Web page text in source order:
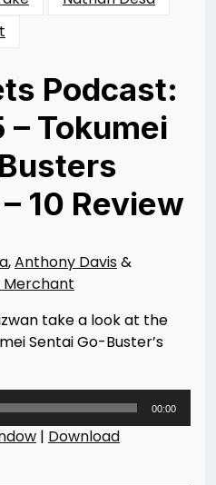
Podcast:
– Tokumei
10 Review
,Anthony Davis&
Merchant
take a look at the
Sentai Go-Buster’s
00:00
| Download